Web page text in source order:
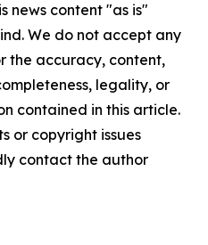
news content "as is"
We do not accept any
the accuracy, content,
legality, or
contained in this article.
or copyright issues
contact the author